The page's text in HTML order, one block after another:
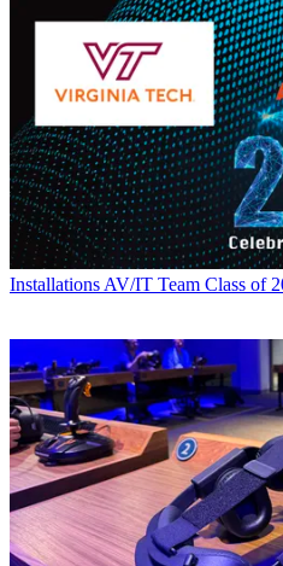
Installations AV/IT Team Class of